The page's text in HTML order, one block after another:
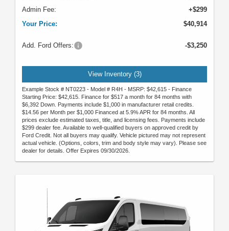
Admin Fee:
+$299
Your Price:
$40,914
Add. Ford Offers: -$3,250
View Inventory (3)
Example Stock # NT0223 - Model # R4H - MSRP: $42,615 - Finance
Starting Price: $42,615. Finance for $517 a month for 84 months with
$6,392 Down. Payments include $1,000 in manufacturer retail credits.
$14.56 per Month per $1,000 Financed at 5.9% APR for 84 months. All
prices exclude estimated taxes, title, and licensing fees. Payments include
$299 dealer fee. Available to well-qualified buyers on approved credit by
Ford Credit. Not all buyers may qualify. Vehicle pictured may not represent
actual vehicle. (Options, colors, trim and body style may vary). Please see
dealer for details. Offer Expires 09/30/2026.